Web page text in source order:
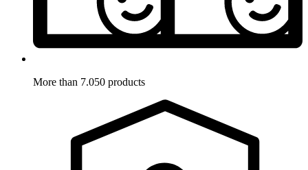
More than 7.050 products